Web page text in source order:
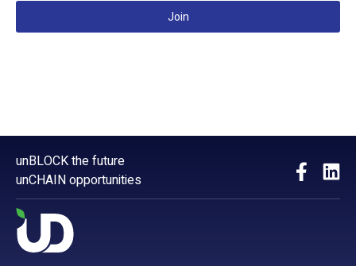
Join
unBLOCK the future
unCHAIN opportunities